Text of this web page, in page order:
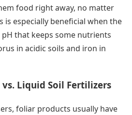
food right away, no matter
is especially beneficial when the
that keeps some nutrients
in acidic soils and iron in
Liquid Soil Fertilizers
foliar products usually have